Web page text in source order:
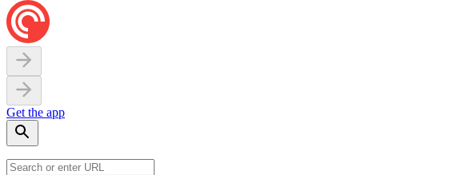
Get the app